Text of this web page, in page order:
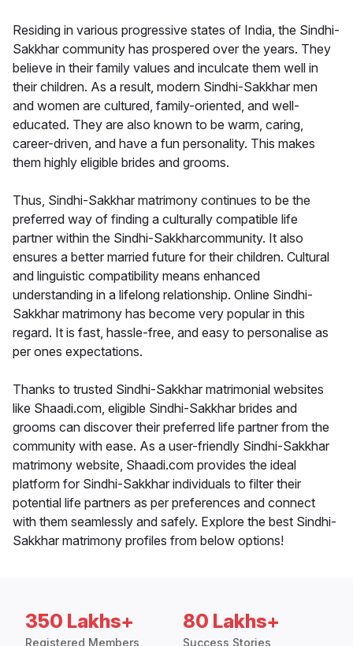
Residing in various progressive states of India, the Sindhi-
Sakkhar community has prospered over the years. They
believe in their family values and inculcate them well in
their children. As a result, modern Sindhi-Sakkhar men
and women are cultured, family-oriented, and well-
educated. They are also known to be warm, caring,
career-driven, and have a fun personality. This makes
them highly eligible brides and grooms.
Thus, Sindhi-Sakkhar matrimony continues to be the
preferred way of finding a culturally compatible life
partner within the Sindhi-Sakkharcommunity. It also
ensures a better married future for their children. Cultural
and linguistic compatibility means enhanced
understanding in a lifelong relationship. Online Sindhi-
Sakkhar matrimony has become very popular in this
regard. It is fast, hassle-free, and easy to personalise as
per ones expectations.
Thanks to trusted Sindhi-Sakkhar matrimonial websites
like Shaadi.com, eligible Sindhi-Sakkhar brides and
grooms can discover their preferred life partner from the
community with ease. As a user-friendly Sindhi-Sakkhar
matrimony website, Shaadi.com provides the ideal
platform for Sindhi-Sakkhar individuals to filter their
potential life partners as per preferences and connect
with them seamlessly and safely. Explore the best Sindhi-
Sakkhar matrimony profiles from below options!
350 Lakhs+
Registered Members
80 Lakhs+
Success Stories